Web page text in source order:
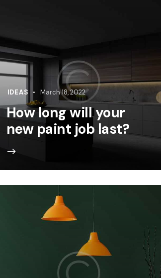
IDEAS March 18, 2022
How long will your
new paint job last?